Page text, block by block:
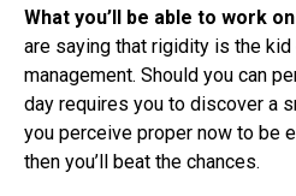
What you’ll be able to work
are saying that rigidity is the
management. Should you can
day requires you to discover a
you perceive proper now to be
then you’ll beat the chances.